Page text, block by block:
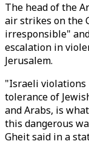
The head of the
air strikes on the
irresponsible"
escalation in
Jerusalem.
"Israeli violations
tolerance of
and Arabs, is
this dangerous
Gheit said in a